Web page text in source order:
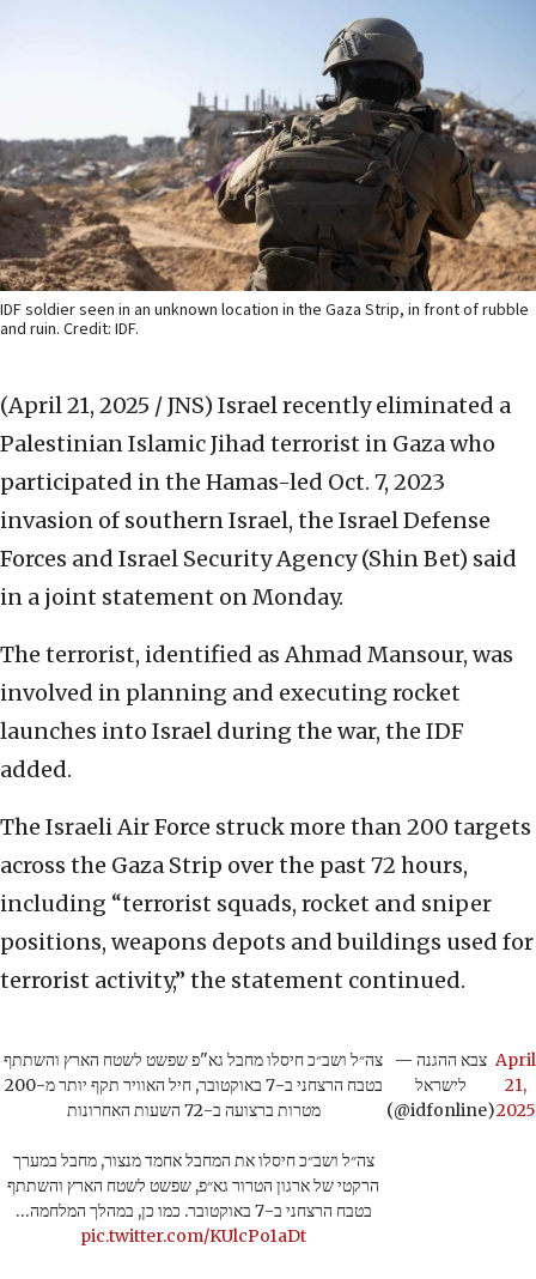
IDF soldier seen in an unknown location in the Gaza Strip, in front of rubble
and ruin. Credit: IDF.
(April 21, 2025 / JNS) Israel recently eliminated a
Palestinian Islamic Jihad terrorist in Gaza who
participated in the Hamas-led Oct. 7, 2023
invasion of southern Israel, the Israel Defense
Forces and Israel Security Agency (Shin Bet) said
in a joint statement on Monday.
The terrorist, identified as Ahmad Mansour, was
involved in planning and executing rocket
launches into Israel during the war, the IDF
added.
The Israeli Air Force struck more than 200 targets
across the Gaza Strip over the past 72 hours,
including “terrorist squads, rocket and sniper
positions, weapons depots and buildings used for
terrorist activity,” the statement continued.
צה״ל ושב״כ חיסלו מחבל גא"פ שפשט לשטח הארץ והשתתף
בטבח הרצחני ב-7 באוקטובר, חיל האוויר תקף יותר מ-200
מטרות ברצועה ב-72 השעות האחרונות
צה״ל ושב״כ חיסלו את המחבל אחמד מנצור, מחבל במערך
הרקטי של ארגון הטרור גא״פ, שפשט לשטח הארץ והשתתף
בטבח הרצחני ב-7 באוקטובר. כמו כן, במהלך המלחמה…
pic.twitter.com/KUlcPo1aDt
— צבא ההגנה
לישראל
(@idfonline)
April
21,
2025